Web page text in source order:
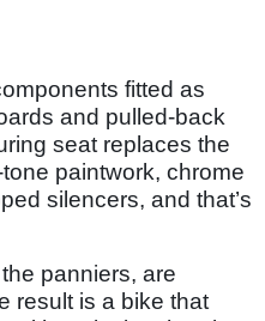
fitted as
and pulled-back
seat replaces the
paintwork, chrome
silencers, and that’s
panniers, are
result is a bike that